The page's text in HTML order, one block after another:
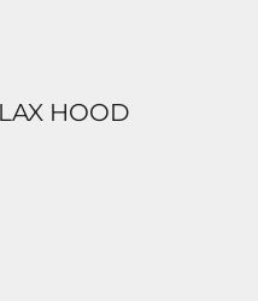
HOOD